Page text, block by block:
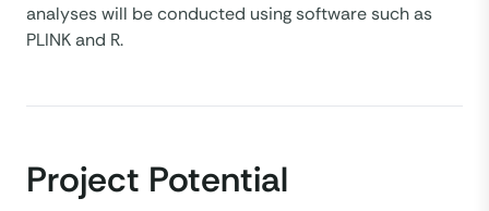
analyses will be conducted using software such as
PLINK and R.
Project Potential